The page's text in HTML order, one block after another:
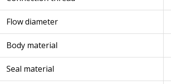
Flow diameter
Body material
Seal material